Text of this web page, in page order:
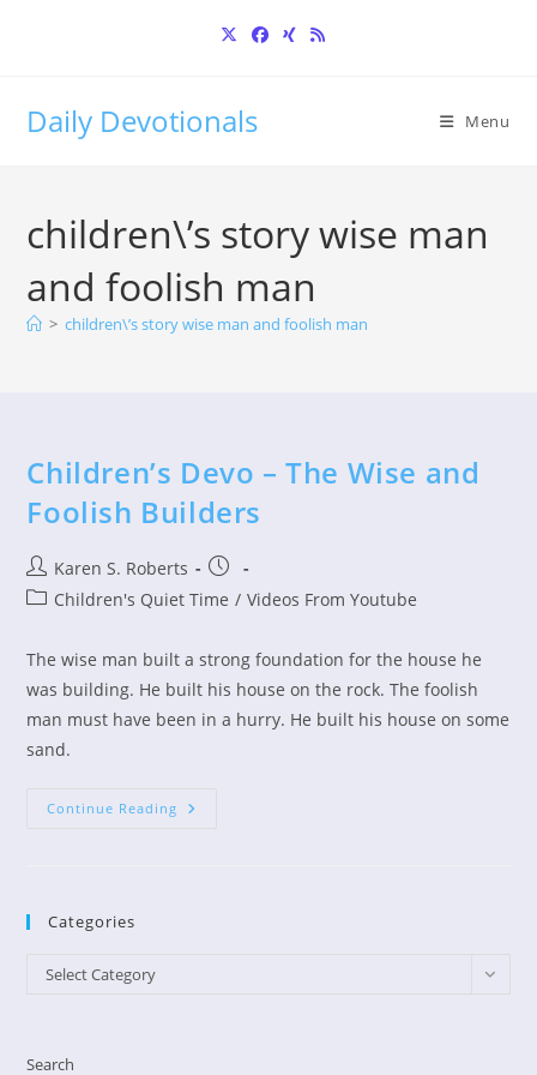
Daily Devotionals Menu
children\’s story wise man
and foolish man
> children\’s story wise man and foolish man
Children’s Devo – The Wise and
Foolish Builders
Post
author:
Karen S. Roberts
Post
published:
PostChildren's Quiet Time / Videos From Youtube
The wise man built a strong foundation for the house he
was building. He built his house on the rock. The foolish
man must have been in a hurry. He built his house on some
sand.
Continue Reading Children’s
Categories
Categories
Select Category
Search